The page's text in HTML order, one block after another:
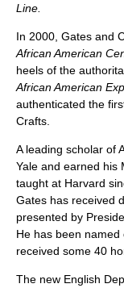
Line.
In 2000, Gates and
African American
heels of the
African American
authenticated the
Crafts.
A leading scholar of
Yale and earned his
taught at Harvard
Gates has received
presented by
He has been named
received some 40
The new English